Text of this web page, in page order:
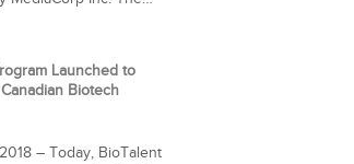
Launched to
Biotech
– Today, BioTalent